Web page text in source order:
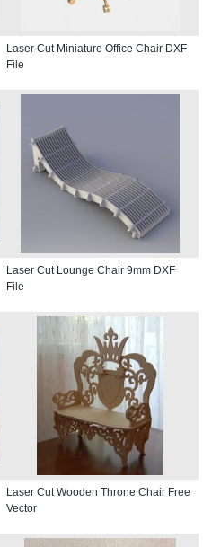
Laser Cut Miniature Office Chair DXF
File
Laser Cut Lounge Chair 9mm DXF
File
Laser Cut Wooden Throne Chair Free
Vector